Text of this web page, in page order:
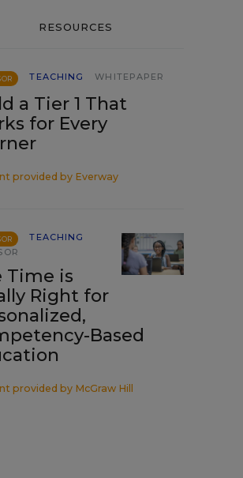
RESOURCES
TEACHING WHITEPAPER
a Tier 1 That
for Every
provided by Everway
TEACHING
Time is
Right for
Based
provided by McGraw Hill